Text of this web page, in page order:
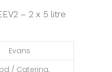
– 2 x 5 litre
Evans
/ Catering,